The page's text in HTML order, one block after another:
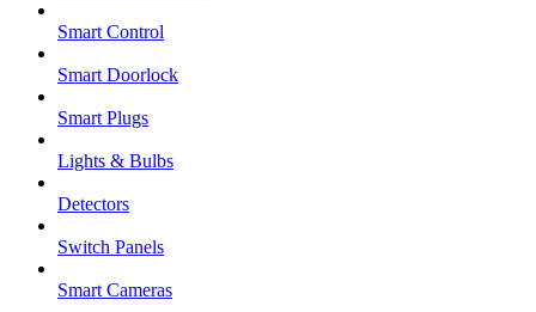
Smart Control
Smart Doorlock
Smart Plugs
Lights & Bulbs
Detectors
Switch Panels
Smart Cameras